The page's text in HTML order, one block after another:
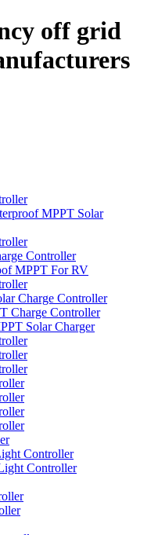
off grid
MPPT Solar
Controller
MPPT For RV
Charge Controller
Charge Controller
Solar Charger
Controller
Controller